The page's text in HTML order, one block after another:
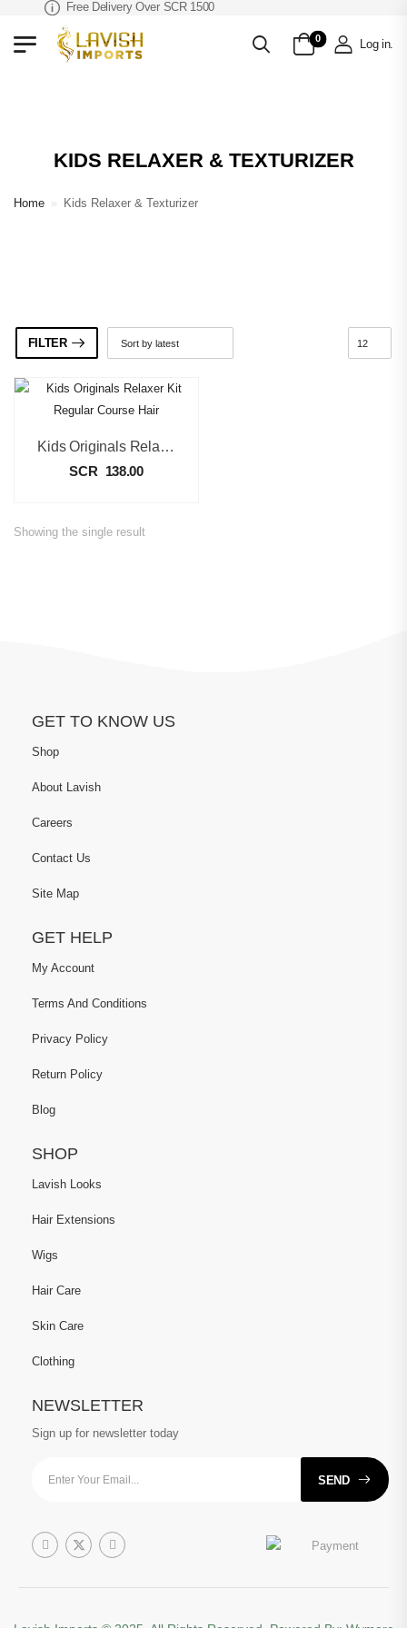
Free Delivery Over SCR 1500
0 Log in.
KIDS RELAXER & TEXTURIZER
Home » Kids Relaxer & Texturizer
FILTER
Kids Originals Relaxer Kit Regular Course Hair
SCR 138.00
Showing the single result
GET TO KNOW US
Shop
About Lavish
Careers
Contact Us
Site Map
GET HELP
My Account
Terms And Conditions
Privacy Policy
Return Policy
Blog
SHOP
Lavish Looks
Hair Extensions
Wigs
Hair Care
Skin Care
Clothing
NEWSLETTER
Sign up for newsletter today
SEND